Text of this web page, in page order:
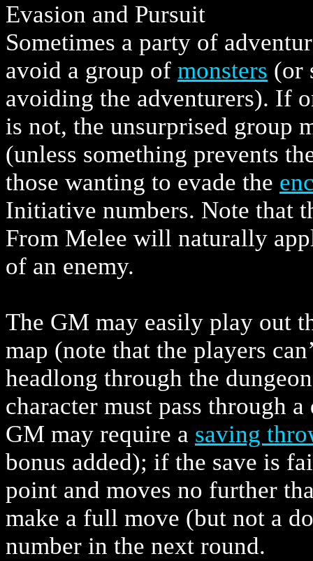
Evasion and Pursuit
Sometimes a party of
avoid a group of monsters (or
avoiding the adventurers). If
is not, the unsurprised group
(unless something prevents
those wanting to evade the
Initiative numbers. Note that
From Melee will naturally
of an enemy.
The GM may easily play out
map (note that the players
headlong through the
character must pass through
GM may require a saving
bonus added); if the save is
point and moves no further
make a full move (but not a
number in the next round.